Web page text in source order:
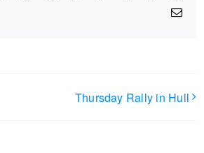
Email
Thursday Rally in Hull